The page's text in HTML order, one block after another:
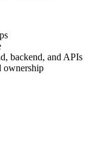
backend, and APIs
ownership